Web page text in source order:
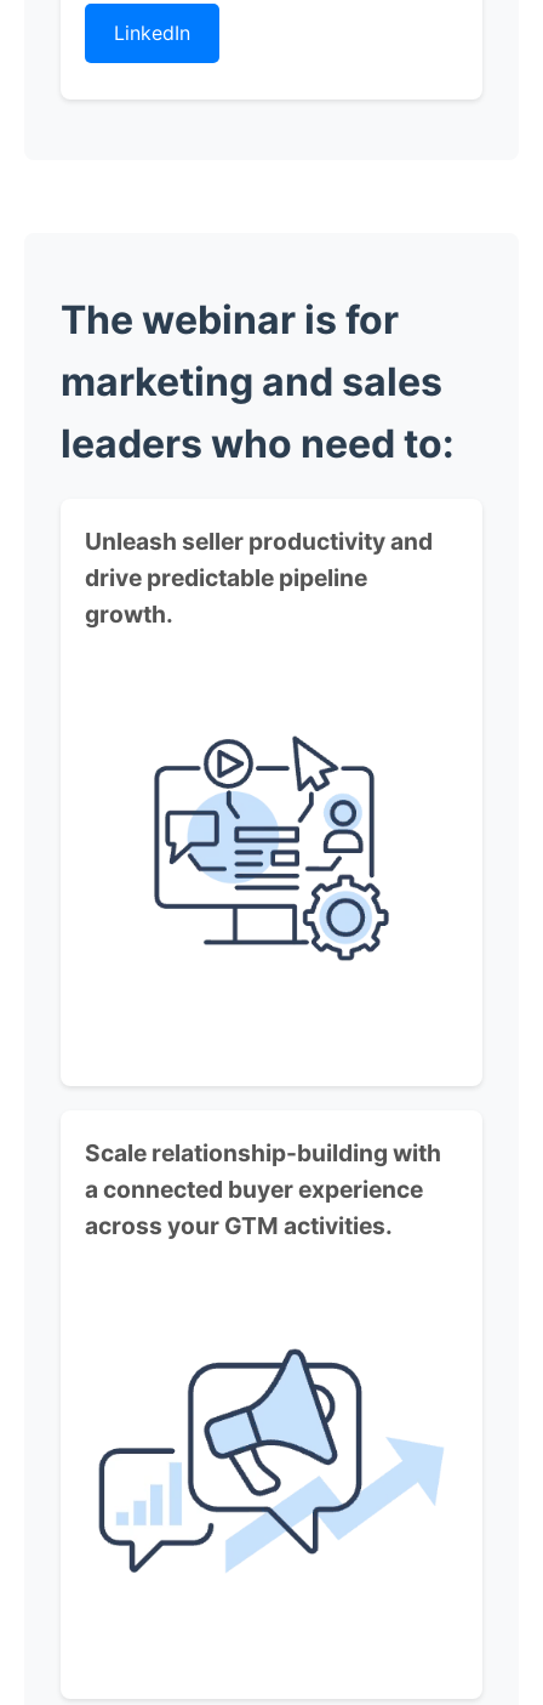
LinkedIn
The webinar is for
marketing and sales
leaders who need to:
Unleash seller productivity and
drive predictable pipeline
growth.
Scale relationship-building with
a connected buyer experience
across your GTM activities.